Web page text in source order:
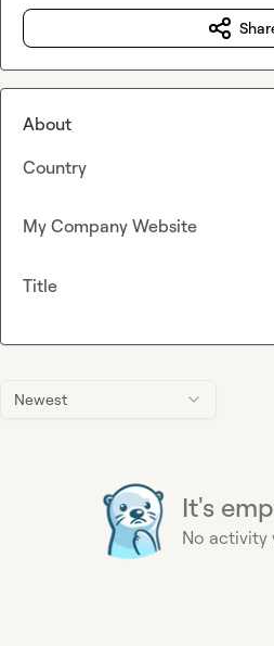
Newest
It's
No activity
About
Country
My Company Website
Title